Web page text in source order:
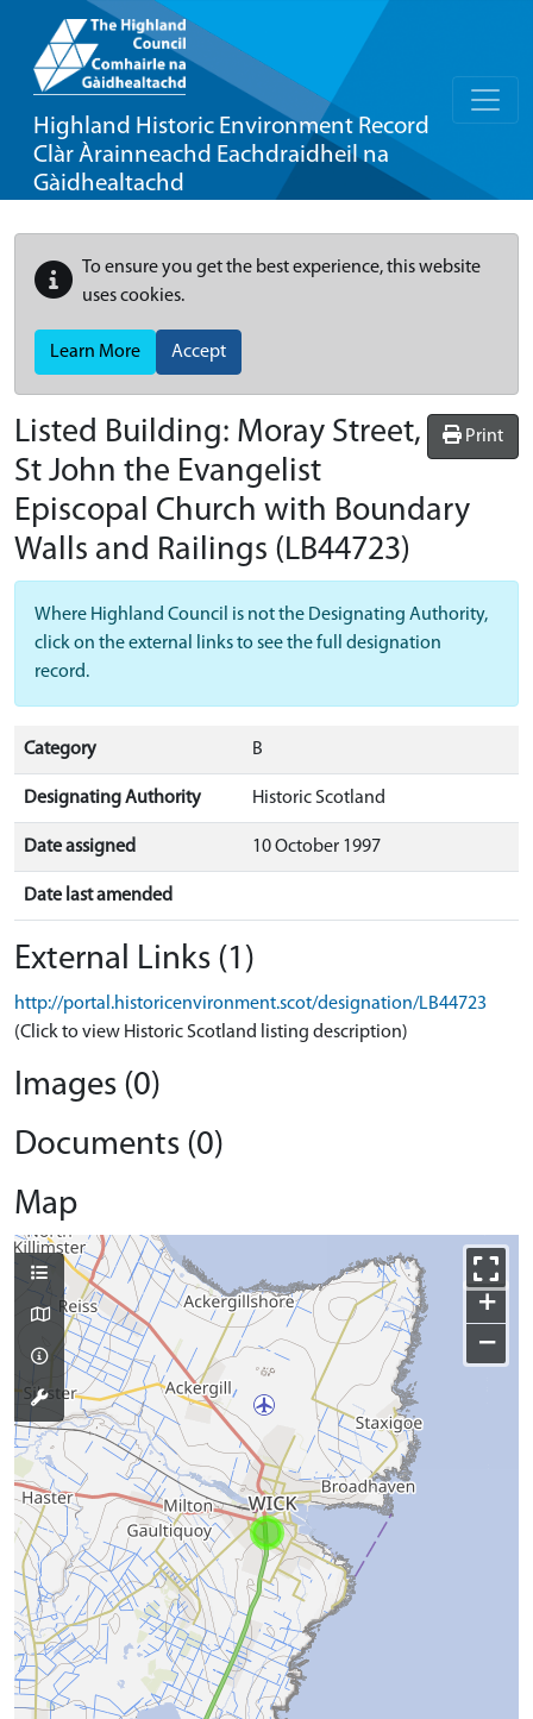
Highland Historic Environment Record
Clàr Àrainneachd Eachdraidheil na
Gàidhealtachd
To ensure you get the best experience, this website
uses cookies.
Learn More Accept
Print
Listed Building: Moray Street,
St John the Evangelist
Episcopal Church with Boundary
Walls and Railings (LB44723)
Where Highland Council is not the Designating Authority,
click on the external links to see the full designation
record.
Category B
Designating Authority Historic Scotland
Date assigned 10 October 1997
Date last amended
External Links (1)
http://portal.historicenvironment.scot/designation/LB44723
(Click to view Historic Scotland listing description)
Images (0)
Documents (0)
Map
+
−